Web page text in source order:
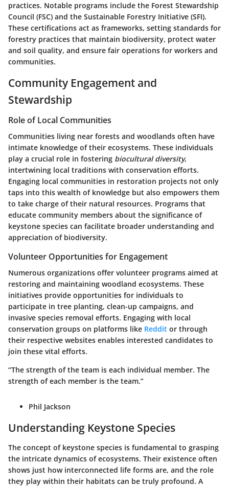
practices. Notable programs include the Forest Stewardship
Council (FSC) and the Sustainable Forestry Initiative (SFI).
These certifications act as frameworks, setting standards for
forestry practices that maintain biodiversity, protect water
and soil quality, and ensure fair operations for workers and
communities.
Community Engagement and
Stewardship
Role of Local Communities
Communities living near forests and woodlands often have
intimate knowledge of their ecosystems. These individuals
play a crucial role in fostering biocultural diversity,
intertwining local traditions with conservation efforts.
Engaging local communities in restoration projects not only
taps into this wealth of knowledge but also empowers them
to take charge of their natural resources. Programs that
educate community members about the significance of
keystone species can facilitate broader understanding and
appreciation of biodiversity.
Volunteer Opportunities for Engagement
Numerous organizations offer volunteer programs aimed at
restoring and maintaining woodland ecosystems. These
initiatives provide opportunities for individuals to
participate in tree planting, clean-up campaigns, and
invasive species removal efforts. Engaging with local
conservation groups on platforms like Reddit or through
their respective websites enables interested candidates to
join these vital efforts.
“The strength of the team is each individual member. The
strength of each member is the team.”
Phil Jackson
Understanding Keystone Species
The concept of keystone species is fundamental to grasping
the intricate dynamics of ecosystems. Their existence often
shows just how interconnected life forms are, and the role
they play within their habitats can be truly profound. A